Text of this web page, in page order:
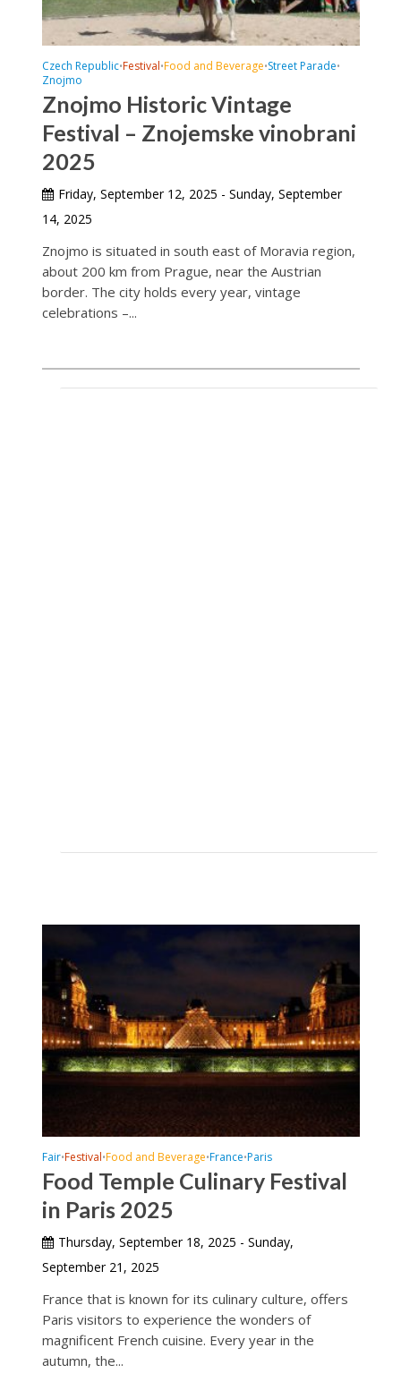
Czech Republic•Festival•Food and Beverage•Street Parade•
Znojmo
Znojmo Historic Vintage
Festival – Znojemske vinobrani
2025
Friday, September 12, 2025 - Sunday, September
14, 2025
Znojmo is situated in south east of Moravia region,
about 200 km from Prague, near the Austrian
border. The city holds every year, vintage
celebrations –...
Fair•Festival•Food and Beverage•France•Paris
Food Temple Culinary Festival
in Paris 2025
Thursday, September 18, 2025 - Sunday,
September 21, 2025
France that is known for its culinary culture, offers
Paris visitors to experience the wonders of
magnificent French cuisine. Every year in the
autumn, the...